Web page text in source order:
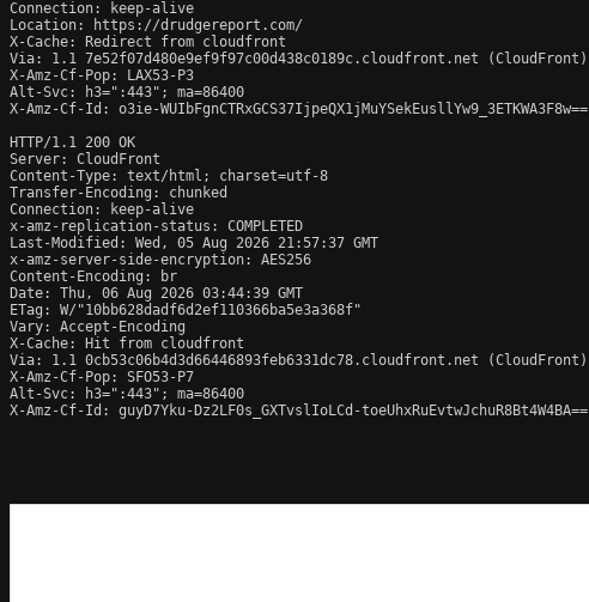
Connection: keep-alive
Location: https://drudgereport.com/
X-Cache: Redirect from cloudfront
Via: 1.1 7e52f07d480e9ef9f97c00d438c0189c.cloudfront.net (CloudFront)
X-Amz-Cf-Pop: LAX53-P3
Alt-Svc: h3=":443"; ma=86400
X-Amz-Cf-Id: o3ie-WUIbFgnCTRxGCS37IjpeQX1jMuYSekEusllYw9_3ETKWA3F8w==
HTTP/1.1 200 OK
Server: CloudFront
Content-Type: text/html; charset=utf-8
Transfer-Encoding: chunked
Connection: keep-alive
x-amz-replication-status: COMPLETED
Last-Modified: Wed, 05 Aug 2026 21:57:37 GMT
x-amz-server-side-encryption: AES256
Content-Encoding: br
Date: Thu, 06 Aug 2026 03:44:39 GMT
ETag: W/"10bb628dadf6d2ef110366ba5e3a368f"
Vary: Accept-Encoding
X-Cache: Hit from cloudfront
Via: 1.1 0cb53c06b4d3d66446893feb6331dc78.cloudfront.net (CloudFront)
X-Amz-Cf-Pop: SFO53-P7
Alt-Svc: h3=":443"; ma=86400
X-Amz-Cf-Id: guyD7Yku-Dz2LF0s_GXTvslIoLCd-toeUhxRuEvtwJchuR8Bt4W4BA==